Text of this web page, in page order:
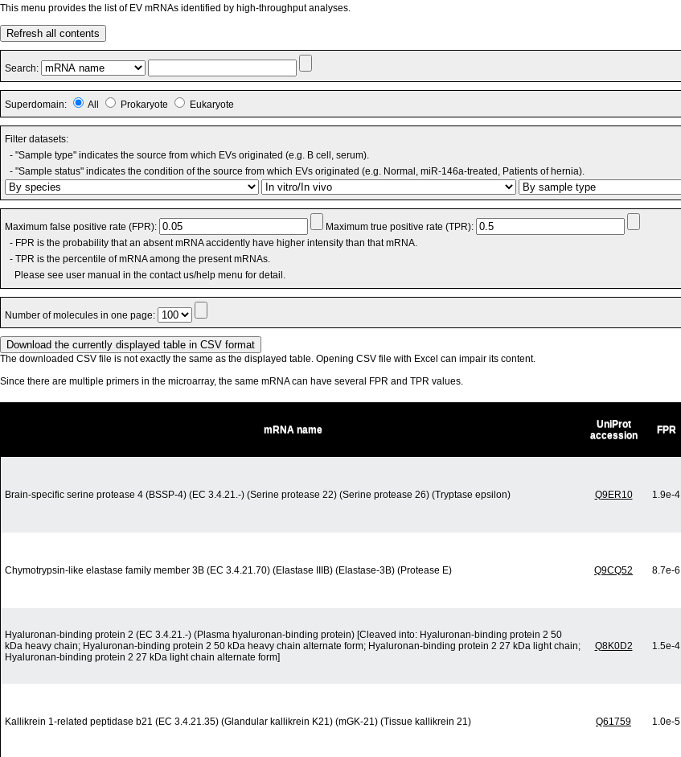
This menu provides the list of EV mRNAs identified by high-throughput analyses.
Refresh all contents
Search:
Superdomain: All Prokaryote Eukaryote
Filter datasets:
- "Sample type" indicates the source from which EVs originated (e.g. B cell, serum).
- "Sample status" indicates the condition of the source from which EVs originated (e.g. Normal, miR-146a-treated, Patients of hernia).
Maximum false positive rate (FPR):
Maximum true positive rate (TPR):
- FPR is the probability that an absent mRNA accidently have higher intensity than that mRNA.
- TPR is the percentile of mRNA among the present mRNAs.
Please see user manual in the contact us/help menu for detail.
Number of molecules in one page:
The downloaded CSV file is not exactly the same as the displayed table. Opening CSV file with Excel can impair its content.
Since there are multiple primers in the microarray, the same mRNA can have several FPR and TPR values.
mRNA name
UniProt
accession
FPR
Brain-specific serine protease 4 (BSSP-4) (EC 3.4.21.-) (Serine protease 22) (Serine protease 26) (Tryptase epsilon) Q9ER10 1.9e-4
Chymotrypsin-like elastase family member 3B (EC 3.4.21.70) (Elastase IIIB) (Elastase-3B) (Protease E) Q9CQ52 8.7e-6
Hyaluronan-binding protein 2 (EC 3.4.21.-) (Plasma hyaluronan-binding protein) [Cleaved into: Hyaluronan-binding protein 2 50
kDa heavy chain; Hyaluronan-binding protein 2 50 kDa heavy chain alternate form; Hyaluronan-binding protein 2 27 kDa light chain;
Hyaluronan-binding protein 2 27 kDa light chain alternate form]
Q8K0D2 1.5e-4
Kallikrein 1-related peptidase b21 (EC 3.4.21.35) (Glandular kallikrein K21) (mGK-21) (Tissue kallikrein 21) Q61759 1.0e-5